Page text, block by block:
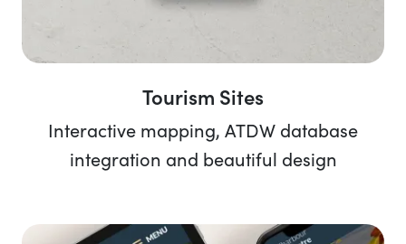
Tourism Sites
Interactive mapping, ATDW database
integration and beautiful design